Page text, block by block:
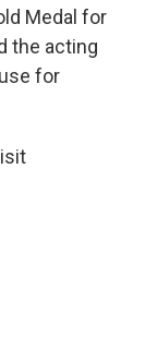
Medal for
the acting
for